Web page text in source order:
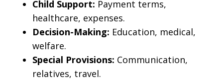
Child Support: Payment terms,
healthcare, expenses.
Decision-Making: Education, medical,
welfare.
Special Provisions: Communication,
relatives, travel.